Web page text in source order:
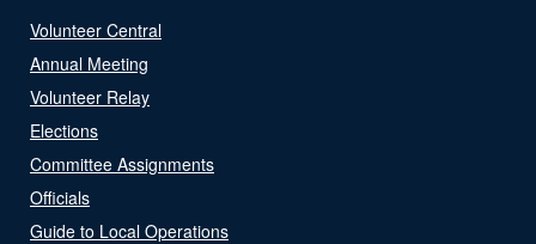
Volunteer Central
Annual Meeting
Volunteer Relay
Elections
Committee Assignments
Officials
Guide to Local Operations